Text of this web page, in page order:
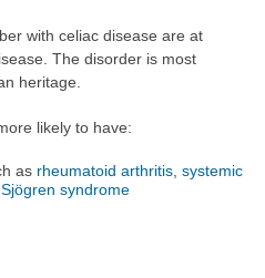
with celiac disease are at
The disorder is most
heritage.
likely to have:
as rheumatoid arthritis ,systemic
Sjögren syndrome